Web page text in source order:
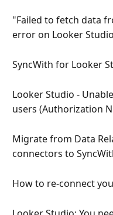
"Failed to fetch data
error on Looker Studio
SyncWith for Looker
Looker Studio -
users (Authorization
Migrate from Data
connectors to
How to re-connect